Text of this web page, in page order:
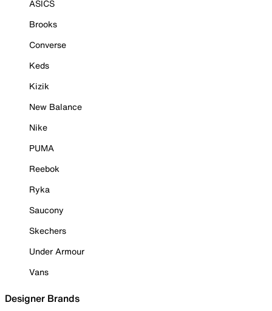
ASICS
Brooks
Converse
Keds
Kizik
New Balance
Nike
PUMA
Reebok
Ryka
Saucony
Skechers
Under Armour
Vans
Designer Brands